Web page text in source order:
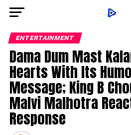
ENTERTAINMENT
Dama Dum Mast
Hearts With Its
Message; King B
Malvi Malhotra
Response